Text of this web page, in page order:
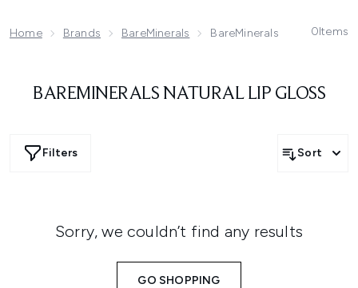
Home Brands BareMinerals BareMinerals Lips 0Items
BAREMINERALS NATURAL LIP GLOSS
Filters Sort
Sorry, we couldn’t find any results
GO SHOPPING